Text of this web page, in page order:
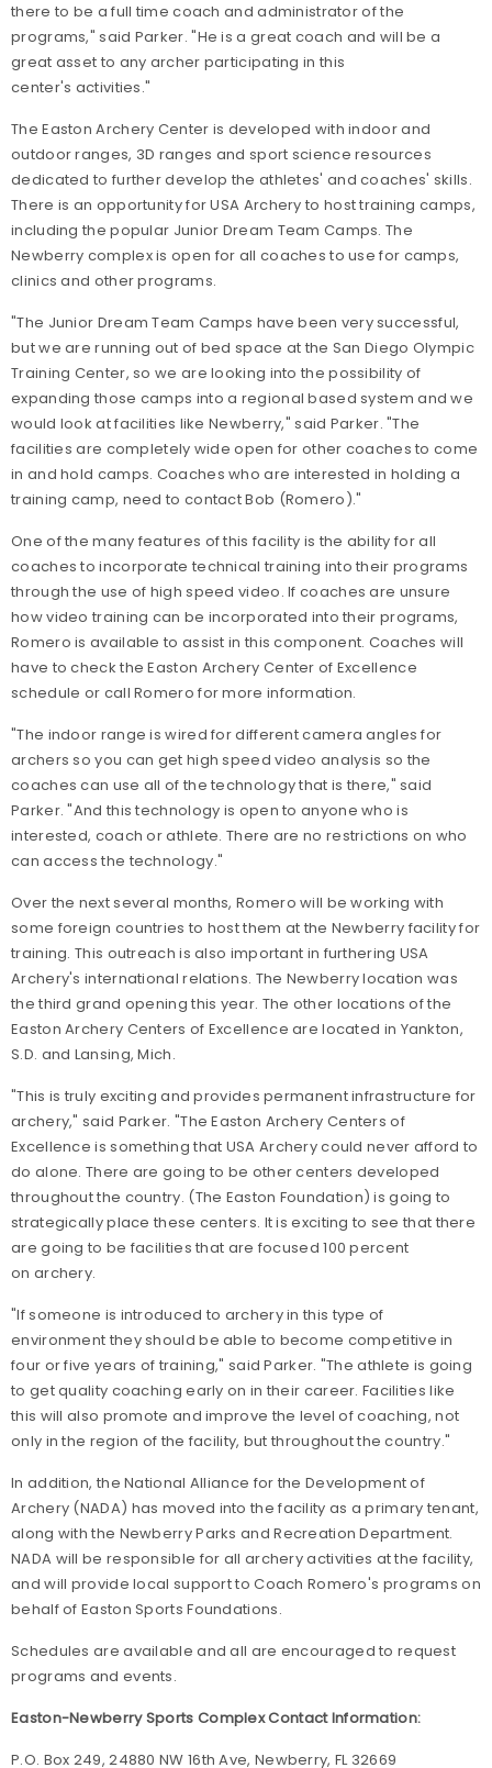
there to be a full time coach and administrator of the
programs," said Parker. "He is a great coach and will be a
great asset to any archer participating in this
center's activities."
The Easton Archery Center is developed with indoor and
outdoor ranges, 3D ranges and sport science resources
dedicated to further develop the athletes' and coaches' skills.
There is an opportunity for USA Archery to host training camps,
including the popular Junior Dream Team Camps. The
Newberry complex is open for all coaches to use for camps,
clinics and other programs.
"The Junior Dream Team Camps have been very successful,
but we are running out of bed space at the San Diego Olympic
Training Center, so we are looking into the possibility of
expanding those camps into a regional based system and we
would look at facilities like Newberry," said Parker. "The
facilities are completely wide open for other coaches to come
in and hold camps. Coaches who are interested in holding a
training camp, need to contact Bob (Romero)."
One of the many features of this facility is the ability for all
coaches to incorporate technical training into their programs
through the use of high speed video. If coaches are unsure
how video training can be incorporated into their programs,
Romero is available to assist in this component. Coaches will
have to check the Easton Archery Center of Excellence
schedule or call Romero for more information.
"The indoor range is wired for different camera angles for
archers so you can get high speed video analysis so the
coaches can use all of the technology that is there," said
Parker. "And this technology is open to anyone who is
interested, coach or athlete. There are no restrictions on who
can access the technology."
Over the next several months, Romero will be working with
some foreign countries to host them at the Newberry facility for
training. This outreach is also important in furthering USA
Archery's international relations. The Newberry location was
the third grand opening this year. The other locations of the
Easton Archery Centers of Excellence are located in Yankton,
S.D. and Lansing, Mich.
"This is truly exciting and provides permanent infrastructure for
archery," said Parker. "The Easton Archery Centers of
Excellence is something that USA Archery could never afford to
do alone. There are going to be other centers developed
throughout the country. (The Easton Foundation) is going to
strategically place these centers. It is exciting to see that there
are going to be facilities that are focused 100 percent
on archery.
"If someone is introduced to archery in this type of
environment they should be able to become competitive in
four or five years of training," said Parker. "The athlete is going
to get quality coaching early on in their career. Facilities like
this will also promote and improve the level of coaching, not
only in the region of the facility, but throughout the country."
In addition, the National Alliance for the Development of
Archery (NADA) has moved into the facility as a primary tenant,
along with the Newberry Parks and Recreation Department.
NADA will be responsible for all archery activities at the facility,
and will provide local support to Coach Romero's programs on
behalf of Easton Sports Foundations.
Schedules are available and all are encouraged to request
programs and events.
Easton-Newberry Sports Complex Contact Information:
P.O. Box 249, 24880 NW 16th Ave, Newberry, FL 32669